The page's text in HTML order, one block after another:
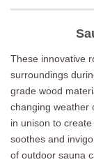
These innovative
surroundings
grade wood
changing weather
in unison to
soothes and
of outdoor sauna